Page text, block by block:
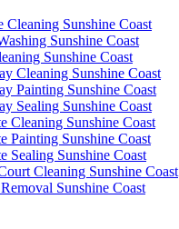
Cleaning Sunshine Coast
Sunshine Coast
Sunshine Coast
Cleaning Sunshine Coast
Painting Sunshine Coast
Sealing Sunshine Coast
Cleaning Sunshine Coast
Painting Sunshine Coast
Sealing Sunshine Coast
Cleaning Sunshine Coast
Sunshine Coast